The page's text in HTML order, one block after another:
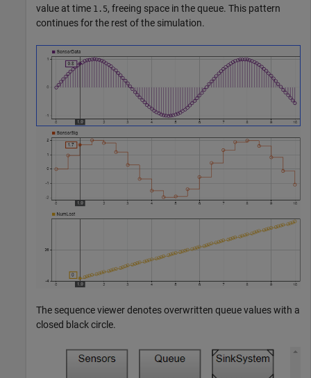
value at time 1.5, freeing space in the queue. This pattern
continues for the rest of the simulation.
The sequence viewer denotes overwritten queue values with a
closed black circle.